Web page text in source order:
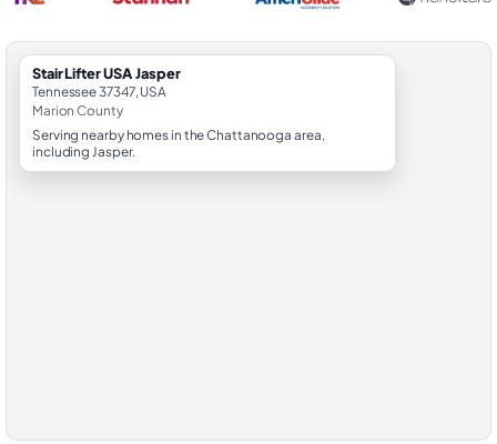
StairLifter USA Jasper
Tennessee 37347, USA
Marion County
Serving nearby homes in the Chattanooga area,
including Jasper.